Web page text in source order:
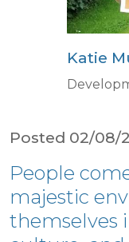
Katie
Posted 02/08/
People
majestic
themselves